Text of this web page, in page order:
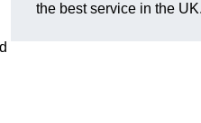
the best service in the UK.